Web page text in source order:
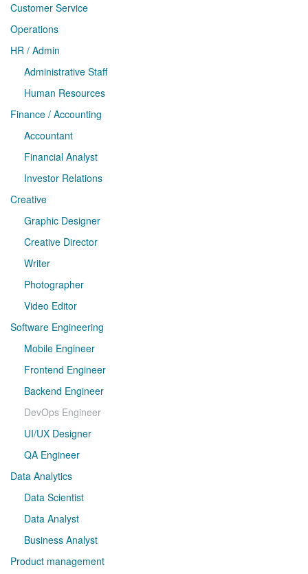
Customer Service
Operations
HR / Admin
Administrative Staff
Human Resources
Finance / Accounting
Accountant
Financial Analyst
Investor Relations
Creative
Graphic Designer
Creative Director
Writer
Photographer
Video Editor
Software Engineering
Mobile Engineer
Frontend Engineer
Backend Engineer
DevOps Engineer
UI/UX Designer
QA Engineer
Data Analytics
Data Scientist
Data Analyst
Business Analyst
Product management